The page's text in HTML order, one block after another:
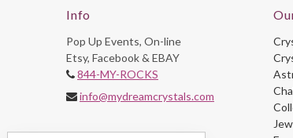
Info
Pop Up Events, On-line
Etsy, Facebook & EBAY
844-MY-ROCKS
info@mydreamcrystals.com